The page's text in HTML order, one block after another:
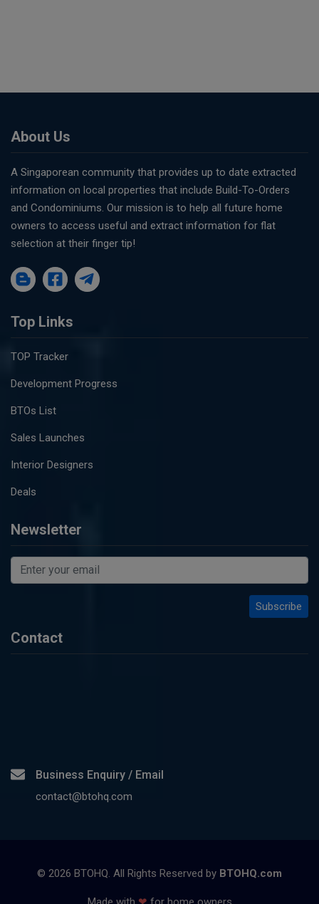
About Us
A Singaporean community that provides up to date extracted
information on local properties that include Build-To-Orders
and Condominiums. Our mission is to help all future home
owners to access useful and extract information for flat
selection at their finger tip!
Top Links
TOP Tracker
Development Progress
BTOs List
Sales Launches
Interior Designers
Deals
Newsletter
Contact
Business Enquiry / Email
contact@btohq.com
© 2026 BTOHQ. All Rights Reserved by BTOHQ.com